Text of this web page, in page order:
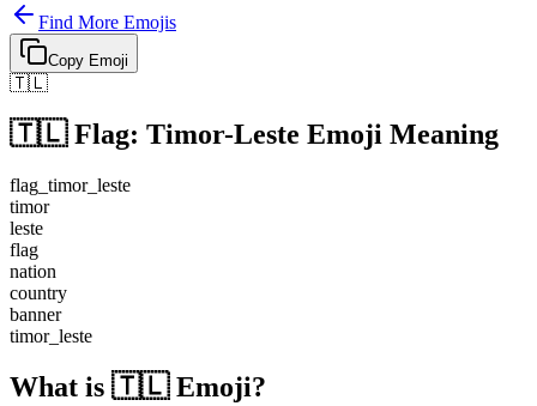
Find More Emojis
Copy Emoji
🇹🇱
🇹🇱 Flag: Timor-Leste Emoji Meaning
flag_timor_leste
timor
leste
flag
nation
country
banner
timor_leste
What is 🇹🇱 Emoji?